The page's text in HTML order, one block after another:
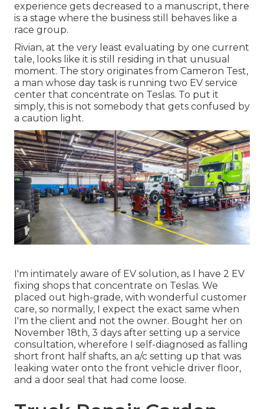
experience gets decreased to a manuscript, there
is a stage where the business still behaves like a
race group.
Rivian, at the very least evaluating by one current
tale, looks like it is still residing in that unusual
moment. The story originates from Cameron Test,
a man whose day task is running two EV service
center that concentrate on Teslas. To put it
simply, this is not somebody that gets confused by
a caution light.
I'm intimately aware of EV solution, as I have 2 EV
fixing shops that concentrate on Teslas. We
placed out high-grade, with wonderful customer
care, so normally, I expect the exact same when
I'm the client and not the owner. Bought her on
November 18th, 3 days after setting up a service
consultation, wherefore I self-diagnosed as falling
short front half shafts, an a/c setting up that was
leaking water onto the front vehicle driver floor,
and a door seal that had come loose.